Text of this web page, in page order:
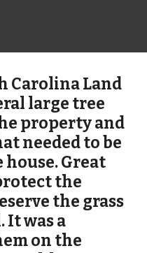
Carolina Land
large tree
property and
needed to be
Great
the
the grass
It was a
on the